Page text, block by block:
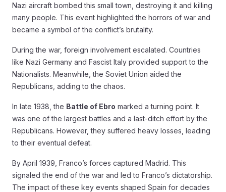
Nazi aircraft bombed this small town, destroying it and killing
many people. This event highlighted the horrors of war and
became a symbol of the conflict’s brutality.
During the war, foreign involvement escalated. Countries
like Nazi Germany and Fascist Italy provided support to the
Nationalists. Meanwhile, the Soviet Union aided the
Republicans, adding to the chaos.
In late 1938, the Battle of Ebro marked a turning point. It
was one of the largest battles and a last-ditch effort by the
Republicans. However, they suffered heavy losses, leading
to their eventual defeat.
By April 1939, Franco’s forces captured Madrid. This
signaled the end of the war and led to Franco’s dictatorship.
The impact of these key events shaped Spain for decades